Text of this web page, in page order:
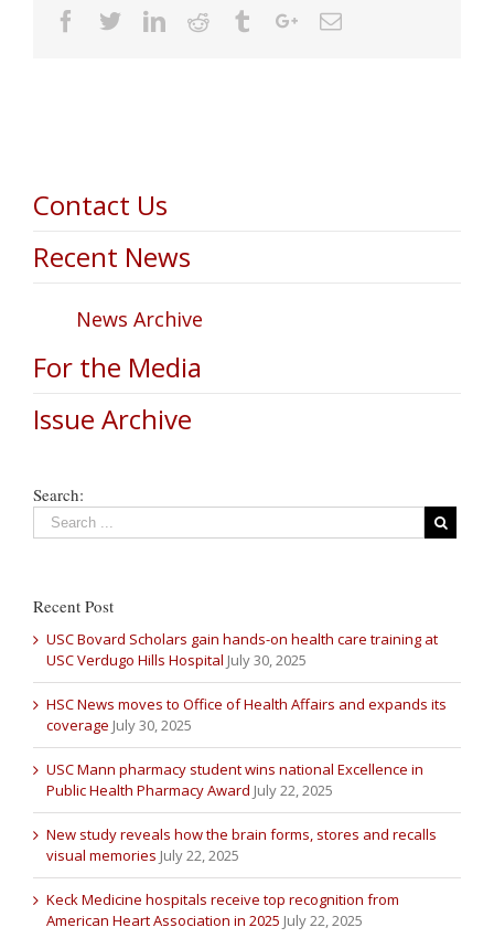
Facebook
TwitterLinkedin
Reddit TumblrGoogle+Email
Contact Us
Recent News
News Archive
For the Media
Issue Archive
Search:
Recent Post
USC Bovard Scholars gain hands-on health care training at
USC Verdugo Hills Hospital July 30, 2025
HSC News moves to Office of Health Affairs and expands its
coverage July 30, 2025
USC Mann pharmacy student wins national Excellence in
Public Health Pharmacy Award July 22, 2025
New study reveals how the brain forms, stores and recalls
visual memories July 22, 2025
Keck Medicine hospitals receive top recognition from
American Heart Association in 2025 July 22, 2025